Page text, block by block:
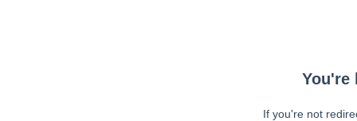
You're
If you're not